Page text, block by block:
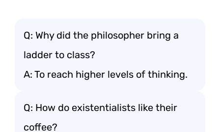
Q: Why did the philosopher bring a
ladder to class?
A: To reach higher levels of thinking.
Q: How do existentialists like their
coffee?